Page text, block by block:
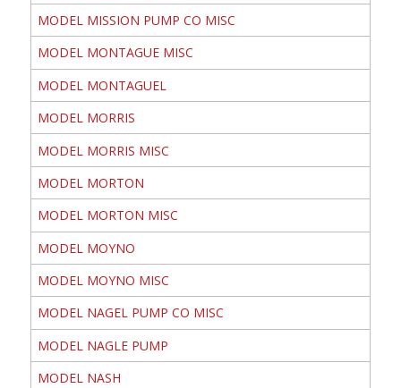
MODEL MISSION PUMP CO MISC
MODEL MONTAGUE MISC
MODEL MONTAGUEL
MODEL MORRIS
MODEL MORRIS MISC
MODEL MORTON
MODEL MORTON MISC
MODEL MOYNO
MODEL MOYNO MISC
MODEL NAGEL PUMP CO MISC
MODEL NAGLE PUMP
MODEL NASH